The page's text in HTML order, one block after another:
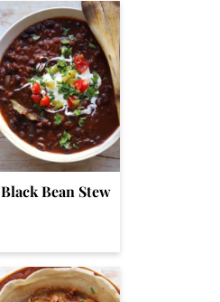
Black Bean Stew